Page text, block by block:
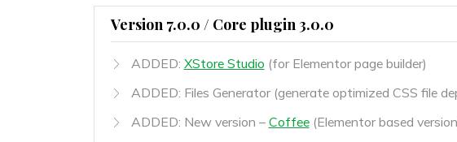
Version 7.0.0 / Core plugin 3.0.0
ADDED: XStore Studio (for Elementor page builder)
ADDED: Files Generator (generate optimized CSS file
ADDED: New version – Coffee(Elementor based